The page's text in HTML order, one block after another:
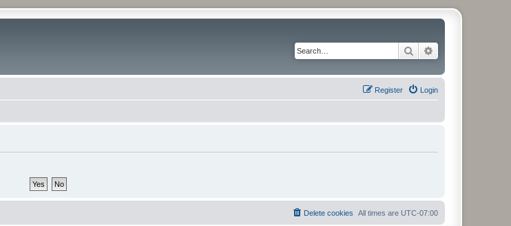
Search
Login
Register
All times are UTC-07:00
Delete cookies